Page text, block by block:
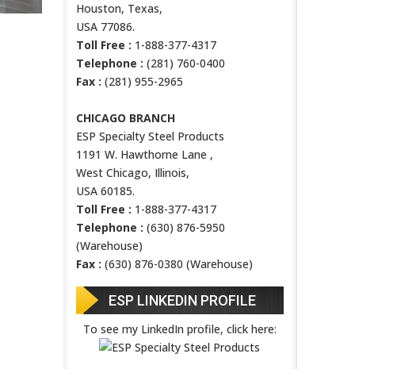
Houston, Texas,
USA 77086.
Toll Free : 1-888-377-4317
Telephone :(281) 760-0400
Fax : (281) 955-2965
CHICAGO BRANCH
ESP Specialty Steel Products
1191 W. Hawthorne Lane ,
West Chicago, Illinois,
USA 60185.
Toll Free : 1-888-377-4317
Telephone : (630) 876-5950
(Warehouse)
Fax : (630) 876-0380 (Warehouse)
ESP LINKEDIN PROFILE
To see my LinkedIn profile, click here: